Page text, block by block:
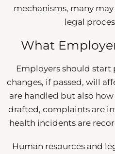
mechanisms, many
legal
What
Employers should start
changes, if passed, will
are handled but also
drafted, complaints are
health incidents are
Human resources and